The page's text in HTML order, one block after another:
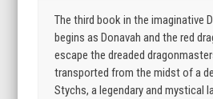
The third book in the imaginative
begins as Donavah and the red
escape the dreaded
transported from the midst of a
Stychs, a legendary and mystical